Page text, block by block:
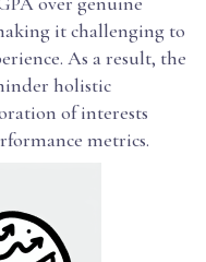
it challenging to
As a result, the
holistic
of interests
metrics.